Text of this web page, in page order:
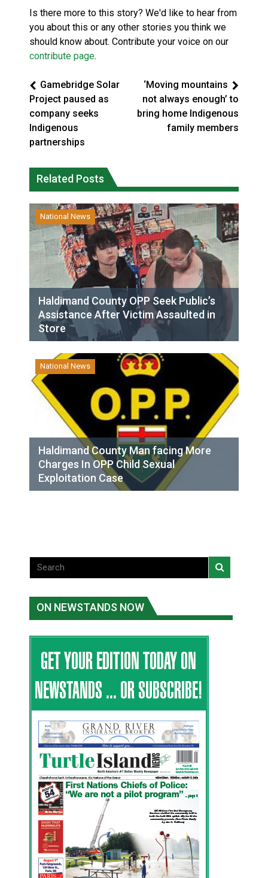
Is there more to this story? We'd like to hear from
you about this or any other stories you think we
should know about. Contribute your voice on our
contribute page.
Gamebridge Solar
Project paused as
company seeks
Indigenous
partnerships
‘Moving mountains
not always enough’ to
bring home Indigenous
family members
Related Posts
National News
Haldimand County OPP Seek Public’s
Assistance After Victim Assaulted in
Store
National News
Haldimand County Man facing More
Charges In OPP Child Sexual
Exploitation Case
ON NEWSTANDS NOW